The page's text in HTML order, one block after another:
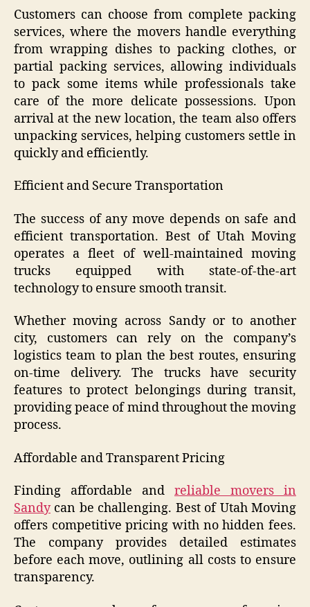
Customers can choose from complete packing
services, where the movers handle everything
from wrapping dishes to packing clothes, or
partial packing services, allowing individuals
to pack some items while professionals take
care of the more delicate possessions. Upon
arrival at the new location, the team also offers
unpacking services, helping customers settle in
quickly and efficiently.
Efficient and Secure Transportation
The success of any move depends on safe and
efficient transportation. Best of Utah Moving
operates a fleet of well-maintained moving
trucks equipped with state-of-the-art
technology to ensure smooth transit.
Whether moving across Sandy or to another
city, customers can rely on the company’s
logistics team to plan the best routes, ensuring
on-time delivery. The trucks have security
features to protect belongings during transit,
providing peace of mind throughout the moving
process.
Affordable and Transparent Pricing
Finding affordable and reliable movers in
Sandycan be challenging. Best of Utah Moving
offers competitive pricing with no hidden fees.
The company provides detailed estimates
before each move, outlining all costs to ensure
transparency.